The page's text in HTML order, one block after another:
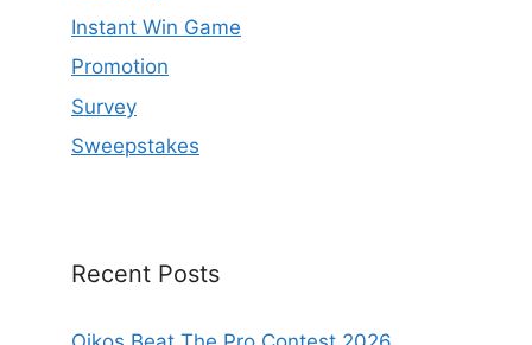
Instant Win Game
Promotion
Survey
Sweepstakes
Recent Posts